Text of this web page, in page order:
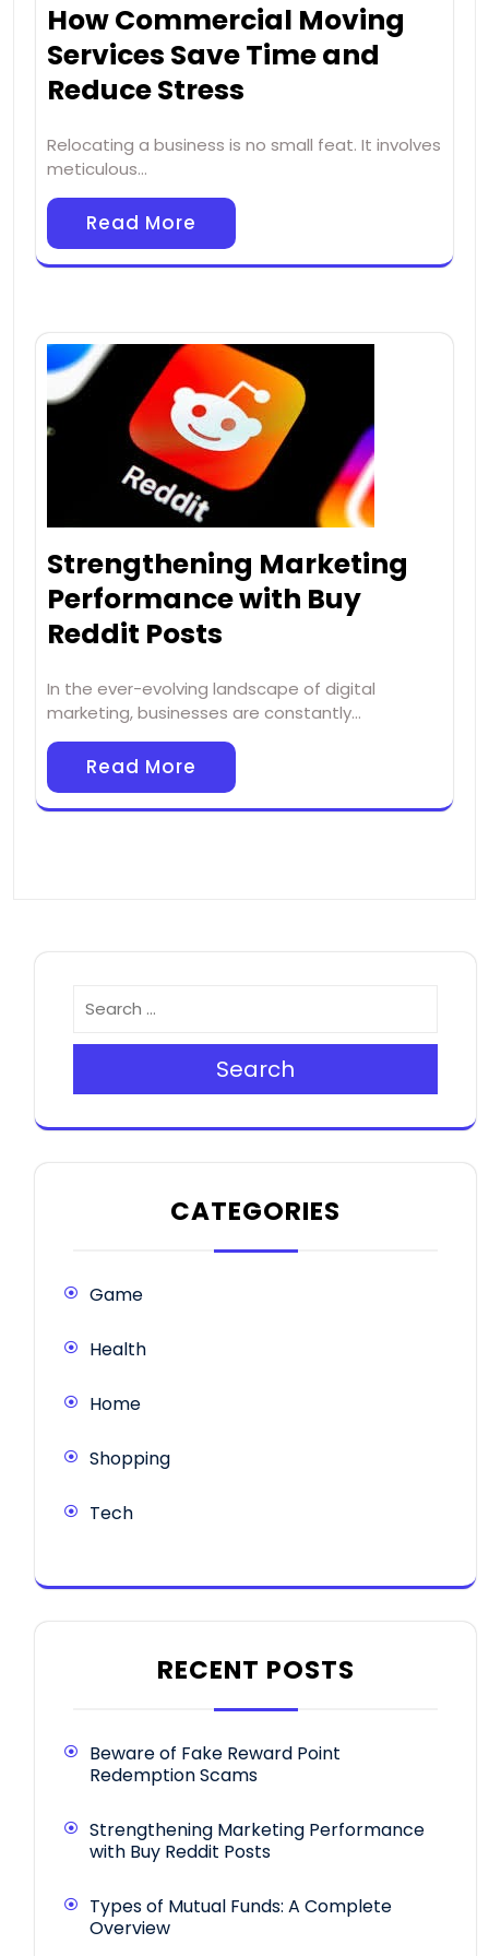
How Commercial Moving
Services Save Time and
Reduce Stress
Relocating a business is no small feat. It involves
meticulous…
Read More
Strengthening Marketing
Performance with Buy
Reddit Posts
In the ever-evolving landscape of digital
marketing, businesses are constantly…
Read More
Search
CATEGORIES
Game
Health
Home
Shopping
Tech
RECENT POSTS
Beware of Fake Reward Point
Redemption Scams
Strengthening Marketing Performance
with Buy Reddit Posts
Types of Mutual Funds: A Complete
Overview